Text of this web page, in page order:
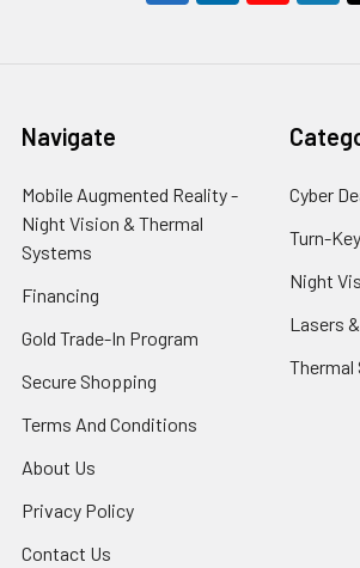
Navigate
Mobile Augmented Reality -
Night Vision & Thermal
Systems
Financing
Gold Trade-In Program
Secure Shopping
Terms And Conditions
About Us
Privacy Policy
Contact Us
Cyber
Turn-
Night
Lasers
Thermal